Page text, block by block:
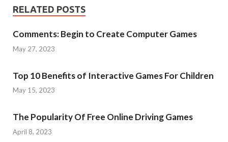
RELATED POSTS
Comments: Begin to Create Computer Games
May 27, 2023
Top 10 Benefits of Interactive Games For Children
May 15, 2023
The Popularity Of Free Online Driving Games
April 8, 2023